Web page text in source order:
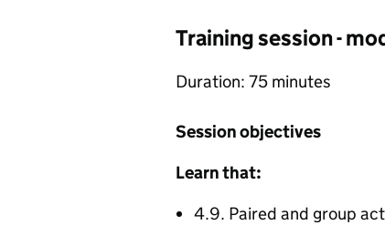
Training session -
Duration: 75 minutes
Session objectives
Learn that:
4.9. Paired and group